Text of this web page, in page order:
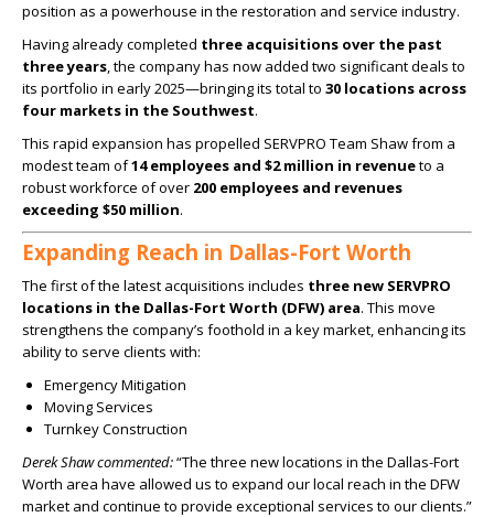
position as a powerhouse in the restoration and service industry.
Having already completed three acquisitions over the past
three years, the company has now added two significant deals to
its portfolio in early 2025—bringing its total to 30 locations across
four markets in the Southwest.
This rapid expansion has propelled SERVPRO Team Shaw from a
modest team of14 employees and $2 million in revenueto a
robust workforce of over 200 employees and revenues
exceeding $50 million.
Expanding Reach in Dallas-Fort Worth
The first of the latest acquisitions includes three new SERVPRO
locations in the Dallas-Fort Worth (DFW) area. This move
strengthens the company’s foothold in a key market, enhancing its
ability to serve clients with:
Emergency Mitigation
Moving Services
Turnkey Construction
Derek Shaw commented:“The three new locations in the Dallas-Fort
Worth area have allowed us to expand our local reach in the DFW
market and continue to provide exceptional services to our clients.”